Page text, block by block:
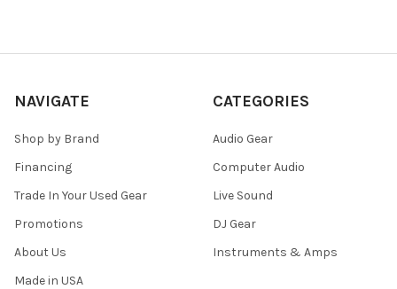
NAVIGATE
Shop by Brand
Financing
Trade In Your Used Gear
Promotions
About Us
Made in USA
CATEGORIES
Audio Gear
Computer Audio
Live Sound
DJ Gear
Instruments & Amps